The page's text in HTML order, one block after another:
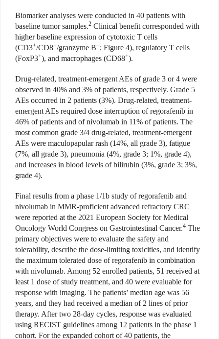
Biomarker analyses were conducted in 40 patients with
baseline tumor samples.2 Clinical benefit corresponded with
higher baseline expression of cytotoxic T cells
(CD3+/CD8+/granzyme B+; Figure 4), regulatory T cells
(FoxP3+), and macrophages (CD68+).
Drug-related, treatment-emergent AEs of grade 3 or 4 were
observed in 40% and 3% of patients, respectively. Grade 5
AEs occurred in 2 patients (3%). Drug-related, treatment-
emergent AEs required dose interruption of regorafenib in
46% of patients and of nivolumab in 11% of patients. The
most common grade 3/4 drug-related, treatment-emergent
AEs were maculopapular rash (14%, all grade 3), fatigue
(7%, all grade 3), pneumonia (4%, grade 3; 1%, grade 4),
and increases in blood levels of bilirubin (3%, grade 3; 3%,
grade 4).
Final results from a phase 1/1b study of regorafenib and
nivolumab in MMR-proficient advanced refractory CRC
were reported at the 2021 European Society for Medical
Oncology World Congress on Gastrointestinal Cancer.4 The
primary objectives were to evaluate the safety and
tolerability, describe the dose-limiting toxicities, and identify
the maximum tolerated dose of regorafenib in combination
with nivolumab. Among 52 enrolled patients, 51 received at
least 1 dose of study treatment, and 40 were evaluable for
response with imaging. The patients’ median age was 56
years, and they had received a median of 2 lines of prior
therapy. After two 28-day cycles, response was evaluated
using RECIST guidelines among 12 patients in the phase 1
cohort. For the expanded cohort of 40 patients, the